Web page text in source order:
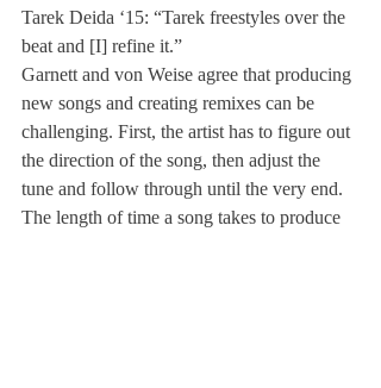
Tarek Deida ‘15: “Tarek freestyles over the
beat and [I] refine it.”
Garnett and von Weise agree that producing
new songs and creating remixes can be
challenging. First, the artist has to figure out
the direction of the song, then adjust the
tune and follow through until the very end.
The length of time a song takes to produce